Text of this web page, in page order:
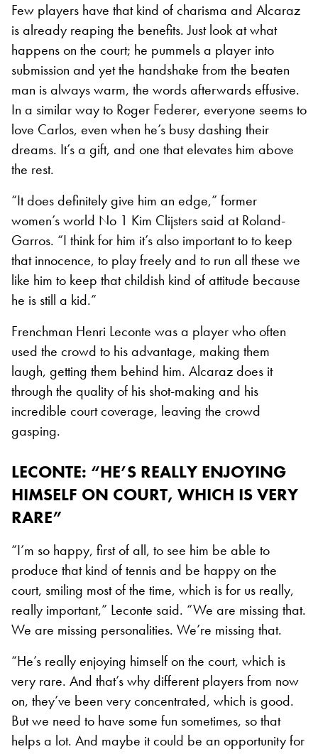
Few players have that kind of charisma and Alcaraz
is already reaping the benefits. Just look at what
happens on the court; he pummels a player into
submission and yet the handshake from the beaten
man is always warm, the words afterwards effusive.
In a similar way to Roger Federer, everyone seems to
love Carlos, even when he’s busy dashing their
dreams. It’s a gift, and one that elevates him above
the rest.
“It does definitely give him an edge,” former
women’s world No 1 Kim Clijsters said at Roland-
Garros. “I think for him it’s also important to to keep
that innocence, to play freely and to run all these we
like him to keep that childish kind of attitude because
he is still a kid.”
Frenchman Henri Leconte was a player who often
used the crowd to his advantage, making them
laugh, getting them behind him. Alcaraz does it
through the quality of his shot-making and his
incredible court coverage, leaving the crowd
gasping.
LECONTE: “HE’S REALLY ENJOYING
HIMSELF ON COURT, WHICH IS VERY
RARE”
“I’m so happy, first of all, to see him be able to
produce that kind of tennis and be happy on the
court, smiling most of the time, which is for us really,
really important,” Leconte said. “We are missing that.
We are missing personalities. We’re missing that.
“He’s really enjoying himself on the court, which is
very rare. And that’s why different players from now
on, they’ve been very concentrated, which is good.
But we need to have some fun sometimes, so that
helps a lot. And maybe it could be an opportunity for